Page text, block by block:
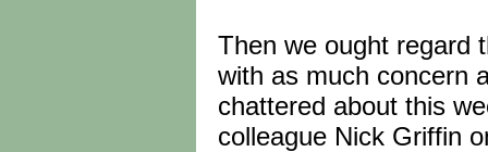
Then we ought regard
with as much concern
chattered about this
colleague Nick Griffin